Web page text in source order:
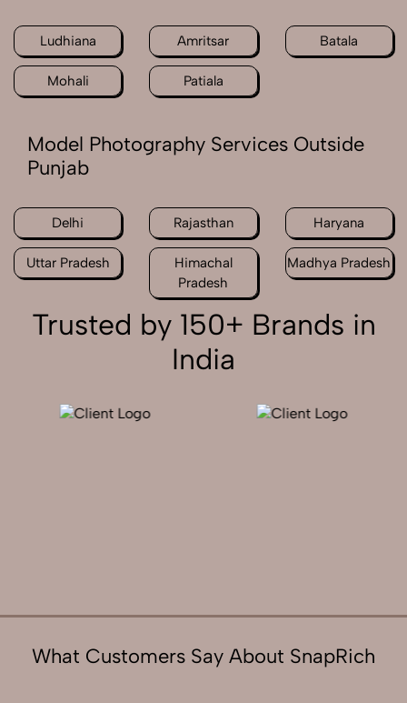
Ludhiana Amritsar Batala
Mohali Patiala
Model Photography Services Outside
Punjab
Delhi Rajasthan Haryana
Uttar Pradesh
Himachal
Pradesh
Madhya Pradesh
Trusted by 150+ Brands in
India
What Customers Say About SnapRich